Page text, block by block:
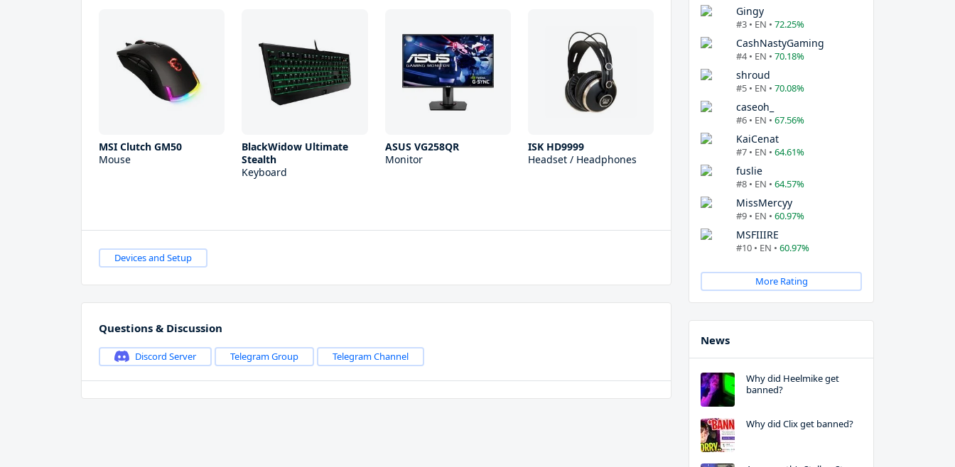
MSI Clutch GM50
Mouse
BlackWidow Ultimate
Stealth
Keyboard
ASUS VG258QR
Monitor
ISK HD9999
Headset / Headphones
Devices and Setup
Questions & Discussion
Discord Server Telegram Group Telegram Channel
Gingy
#3 • EN • 72.25%
CashNastyGaming
#4 • EN • 70.18%
shroud
#5 • EN • 70.08%
caseoh_
#6 • EN • 67.56%
KaiCenat
#7 • EN • 64.61%
fuslie
#8 • EN • 64.57%
MissMercyy
#9 • EN • 60.97%
MSFIIIRE
#10 • EN • 60.97%
More Rating
News
Why did Heelmike get
banned?
Why did Clix get banned?